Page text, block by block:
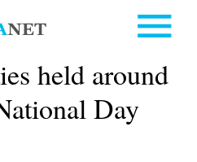
held around
Day